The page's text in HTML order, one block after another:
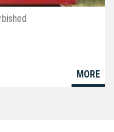
MORE